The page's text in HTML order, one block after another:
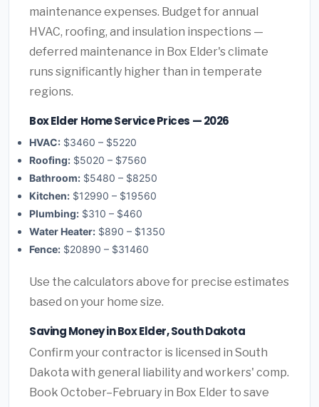
maintenance expenses. Budget for annual
HVAC, roofing, and insulation inspections —
deferred maintenance in Box Elder's climate
runs significantly higher than in temperate
regions.
Box Elder Home Service Prices — 2026
HVAC: $3460 – $5220
Roofing: $5020 – $7560
Bathroom: $5480 – $8250
Kitchen: $12990 – $19560
Plumbing: $310 – $460
Water Heater: $890 – $1350
Fence: $20890 – $31460
Use the calculators above for precise estimates
based on your home size.
Saving Money in Box Elder, South Dakota
Confirm your contractor is licensed in South
Dakota with general liability and workers' comp.
Book October–February in Box Elder to save